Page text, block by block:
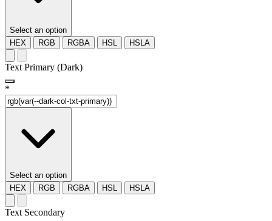
Select an option
HEX
RGB RGBA HSL HSLA
Text Primary (Dark)
*
Select an option
HEX
RGB RGBA HSL HSLA
Text Secondary